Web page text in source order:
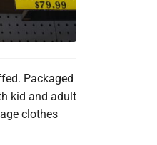
Packaged
kid and adult
clothes